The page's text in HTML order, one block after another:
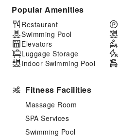
Popular Amenities
Restaurant
Swimming Pool
Elevators
Luggage Storage
Indoor Swimming Pool
Fitness Facilities
Massage Room
SPA Services
Swimming Pool